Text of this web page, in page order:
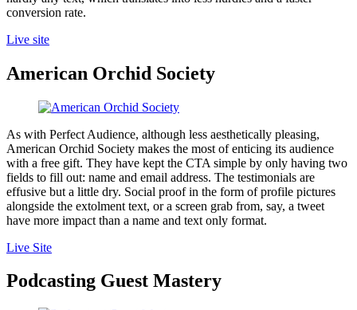
conversion rate.
Live site
American Orchid Society
As with Perfect Audience, although less aesthetically pleasing,
American Orchid Society makes the most of enticing its audience
with a free gift. They have kept the CTA simple by only having two
fields to fill out: name and email address. The testimonials are
effusive but a little dry. Social proof in the form of profile pictures
alongside the extolment text, or a screen grab from, say, a tweet
have more impact than a name and text only format.
Live Site
Podcasting Guest Mastery